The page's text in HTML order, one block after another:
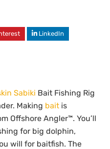
LinkedIn
Sabiki Bait Fishing Rig
Making bait is
Offshore Angler™. You’ll
for big dolphin,
will for baitfish. The